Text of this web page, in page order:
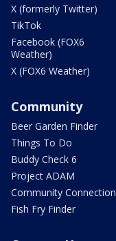
X (formerly Twitter)
TikTok
Facebook (FOX6
Weather)
X (FOX6 Weather)
Community
Beer Garden Finder
Things To Do
Buddy Check 6
Project ADAM
Community Connection
Fish Fry Finder